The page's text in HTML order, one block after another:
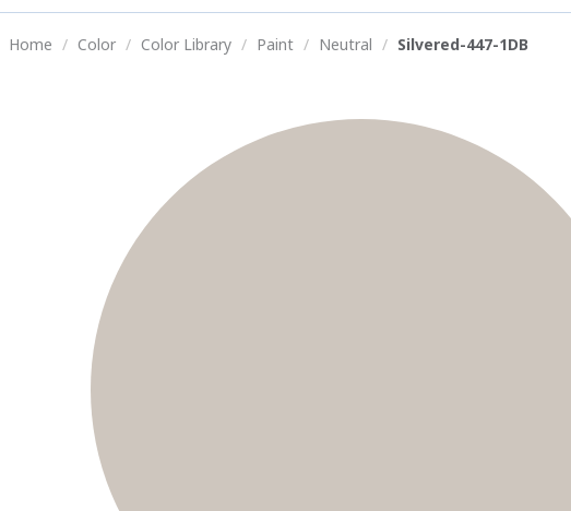
Home Color Color Library Paint Neutral Silvered-447-1DB